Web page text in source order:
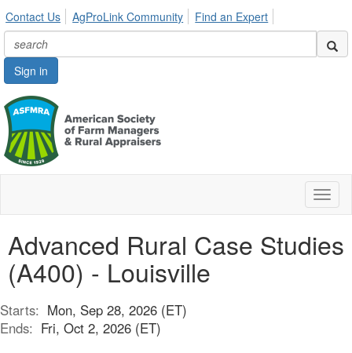
Contact Us AgProLink Community Find an Expert
Sign in
Advanced Rural Case Studies
(A400) - Louisville
Starts: Mon, Sep 28, 2026 (ET)
Ends: Fri, Oct 2, 2026 (ET)